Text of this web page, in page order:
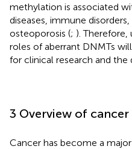
methylation is associated
diseases, immune
osteoporosis (; ).
roles of aberrant DNMTs
for clinical research and
3 Overview of cancer
Cancer has become a